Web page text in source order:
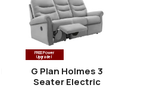
FREE Power
Upgrade!
G Plan Holmes 3
Seater Electric